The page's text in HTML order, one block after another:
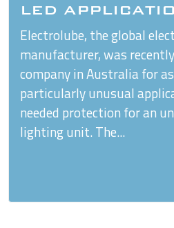
LED
Electrolube, the global
manufacturer, was
company in Australia for
particularly unusual
needed protection for an
lighting unit. The...